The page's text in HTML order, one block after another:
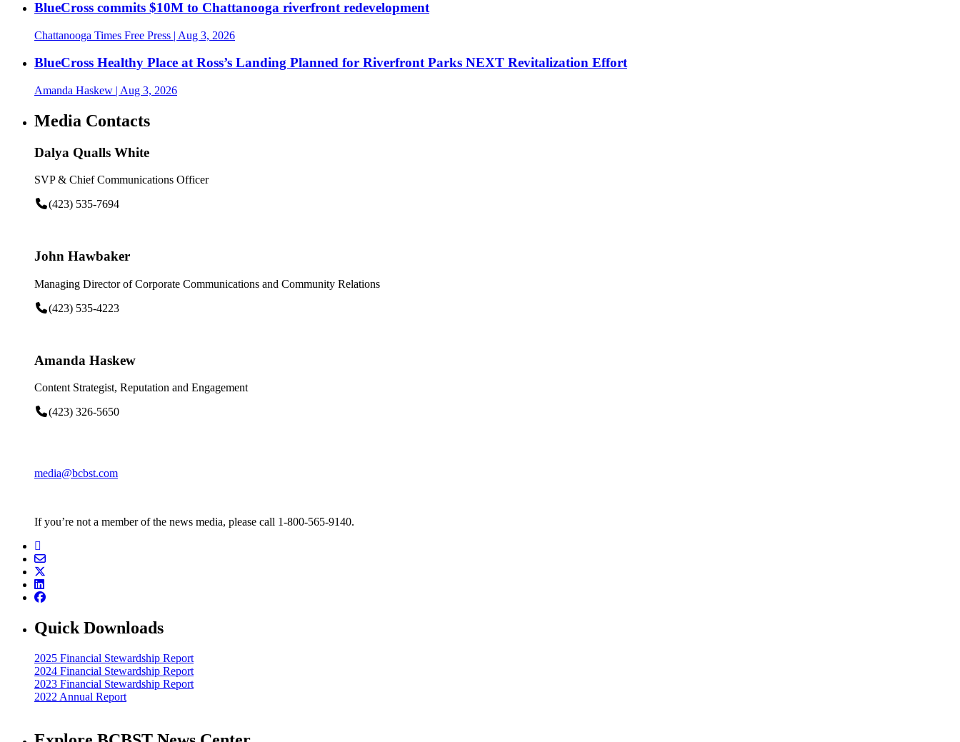
BlueCross commits $10M to Chattanooga riverfront redevelopment
Chattanooga Times Free Press | Aug 3, 2026
BlueCross Healthy Place at Ross’s Landing Planned for Riverfront Parks NEXT Revitalization Effort
Amanda Haskew | Aug 3, 2026
Media Contacts
Dalya Qualls White
SVP & Chief Communications Officer
(423) 535-7694
John Hawbaker
Managing Director of Corporate Communications and Community Relations
(423) 535-4223
Amanda Haskew
Content Strategist, Reputation and Engagement
(423) 326-5650
media@bcbst.com
If you’re not a member of the news media, please call 1-800-565-9140.
Quick Downloads
2025 Financial Stewardship Report
2024 Financial Stewardship Report
2023 Financial Stewardship Report
2022 Annual Report